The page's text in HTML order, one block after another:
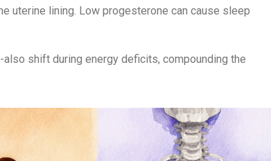
uterine lining. Low progesterone can cause sleep
shift during energy deficits, compounding the